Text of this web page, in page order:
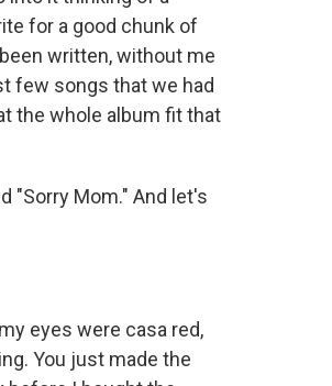
for a good chunk of
written, without me
few songs that we had
the whole album fit that
"Sorry Mom." And let's
eyes were casa red,
You just made the